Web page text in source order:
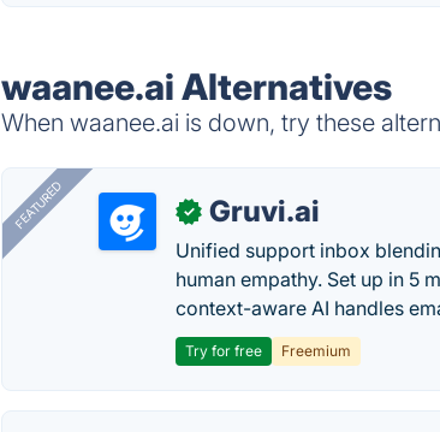
waanee.ai Alternatives
When waanee.ai is down, try these
FEATURED ✓ Gruvi.ai
Unified support inbox
human empathy. Set up in 5
context-aware AI handles
Try for free Freemium